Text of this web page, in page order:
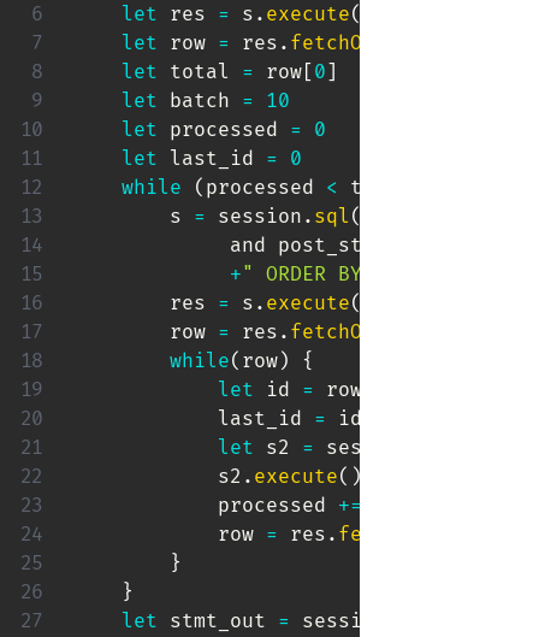
let res = s . execute(
let row = res . fetchOne
let total = row[ 0 ]
let batch =
10
let processed =
0
let last_id =
0
while
( processed < total
        s
= session . sql (
             and post_status
+" ORDER BY ID LIMIT "
        res
= s . execute(
        row
= res . fetchOne
while( row)
{
let id = row
            last_id
= id
let s2 = session
            s2
. execute( )
            processed
+=
            row
= res . fetchOne
}
}
let stmt_out = session